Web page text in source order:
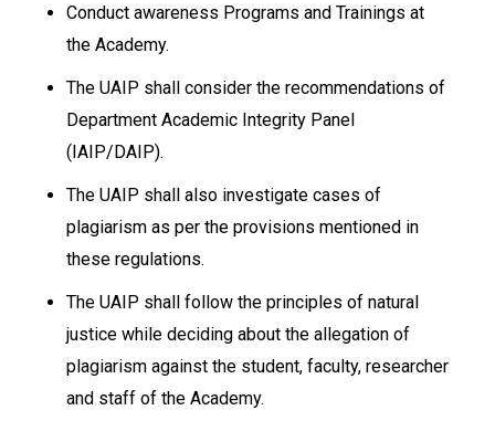
Conduct awareness Programs and Trainings at
the Academy.
The UAIP shall consider the recommendations of
Department Academic Integrity Panel
(IAIP/DAIP).
The UAIP shall also investigate cases of
plagiarism as per the provisions mentioned in
these regulations.
The UAIP shall follow the principles of natural
justice while deciding about the allegation of
plagiarism against the student, faculty, researcher
and staff of the Academy.